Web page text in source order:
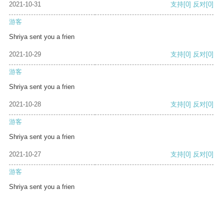
2021-10-31 支持[0] 反对[0]
游客
Shriya sent you a frien
2021-10-29 支持[0] 反对[0]
游客
Shriya sent you a frien
2021-10-28 支持[0] 反对[0]
游客
Shriya sent you a frien
2021-10-27 支持[0] 反对[0]
游客
Shriya sent you a frien